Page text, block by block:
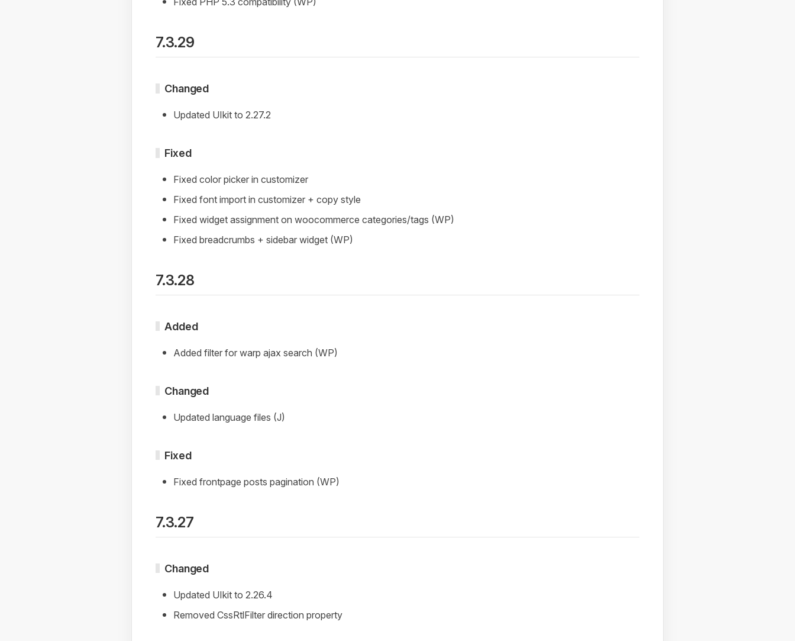
7.3.29
Changed
Updated UIkit to 2.27.2
Fixed
Fixed color picker in customizer
Fixed font import in customizer + copy style
Fixed widget assignment on woocommerce categories/tags (WP)
Fixed breadcrumbs + sidebar widget (WP)
7.3.28
Added
Added filter for warp ajax search (WP)
Changed
Updated language files (J)
Fixed
Fixed frontpage posts pagination (WP)
7.3.27
Changed
Updated UIkit to 2.26.4
Removed CssRtlFilter direction property